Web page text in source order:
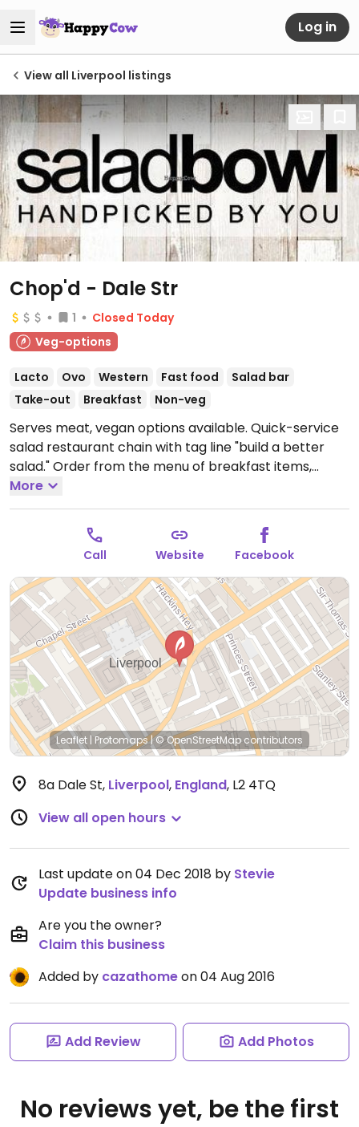
Log in
View all Liverpool listings
Chop'd - Dale Str
1
Closed Today
Veg-options
Lacto Ovo Western Fast food
Salad bar
Take-out
Breakfast Non-veg
Serves meat, vegan options available. Quick-service
salad restaurant chain with tag line "build a better
salad." Order from the menu of breakfast items,
soups, salads, and wraps, or build your own salad or
wrap. Vegan items are marked. All food is served in
to-go ware.Open Mon-Fri 07:30-15:00.
More
Call Website Facebook
Leaflet | Protomaps|© OpenStreetMapcontributors
8a Dale St, Liverpool, England, L2 4TQ
View all open hours
Last update on 04 Dec 2018 by Stevie
Update business info
Are you the owner?
Claim this business
Added by cazathomeon 04 Aug 2016
Add Review Add Photos
No reviews yet, be the first